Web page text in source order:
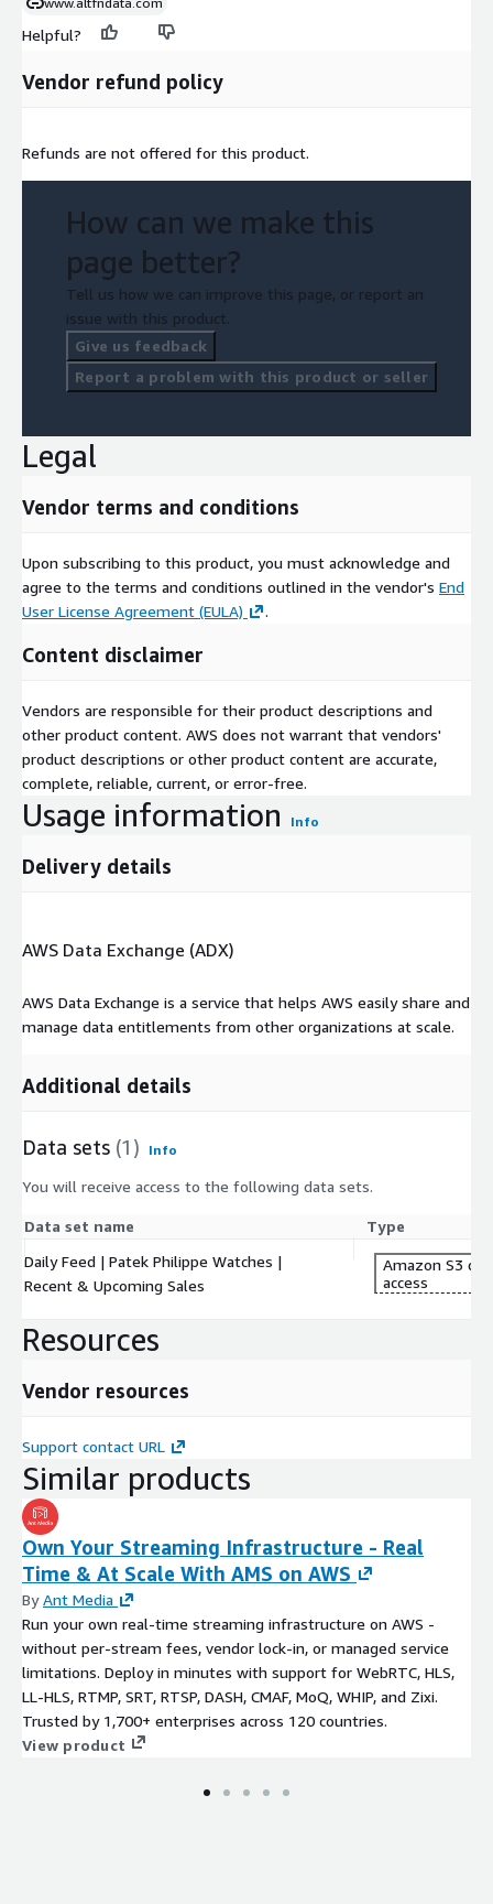
Helpful?
Vendor refund policy
Refunds are not offered for this product.
How can we make this
page better?
Tell us how we can improve this page, or report an
issue with this product.
Give us feedback
Report a problem with this product or seller
Legal
Vendor terms and conditions
Upon subscribing to this product, you must acknowledge and
agree to the terms and conditions outlined in the vendor's End
User License Agreement (EULA)
.
Content disclaimer
Vendors are responsible for their product descriptions and
other product content. AWS does not warrant that vendors'
product descriptions or other product content are accurate,
complete, reliable, current, or error-free.
Usage information Info
Delivery details
AWS Data Exchange (ADX)
AWS Data Exchange is a service that helps AWS easily share and
manage data entitlements from other organizations at scale.
Additional details
Data sets (1) Info
You will receive access to the following data sets.
Data set name
Type
Daily Feed | Patek Philippe Watches |
Recent & Upcoming Sales
Amazon S3
access
Resources
Vendor resources
Support contact URL
Similar products
Own Your Streaming Infrastructure - Real
Time & At Scale With AMS on AWS
ByAnt Media
Run your own real-time streaming infrastructure on AWS -
without per-stream fees, vendor lock-in, or managed service
limitations. Deploy in minutes with support for WebRTC, HLS,
LL-HLS, RTMP, SRT, RTSP, DASH, CMAF, MoQ, WHIP, and Zixi.
Trusted by 1,700+ enterprises across 120 countries.
View product